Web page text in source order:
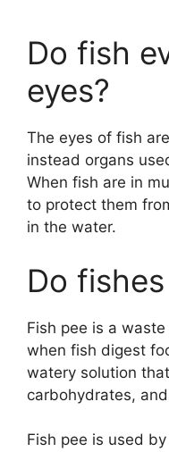
Do fish
eyes?
The eyes of fish
instead organs
When fish are in
to protect them
in the water.
Do
Fish pee is a
when fish digest
watery solution
carbohydrates,
Fish pee is used